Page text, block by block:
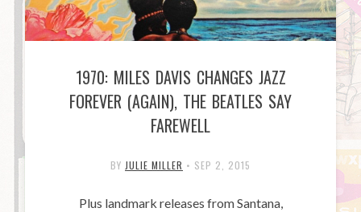
1970: MILES DAVIS CHANGES JAZZ
FOREVER (AGAIN), THE BEATLES SAY
FAREWELL
BY JULIE MILLER • SEP 2, 2015
Plus landmark releases from Santana,